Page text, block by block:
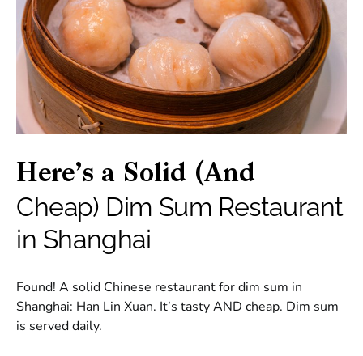
Here’s a Solid (And
Cheap) Dim Sum Restaurant
in Shanghai
Found! A solid Chinese restaurant for dim sum in
Shanghai: Han Lin Xuan. It’s tasty AND cheap. Dim sum
is served daily.